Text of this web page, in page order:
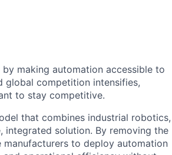
making automation accessible to
global competition intensifies,
to stay competitive.
that combines industrial robotics,
solution. By removing the
to deploy automation